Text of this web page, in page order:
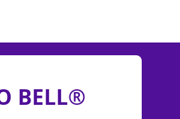
BELL®